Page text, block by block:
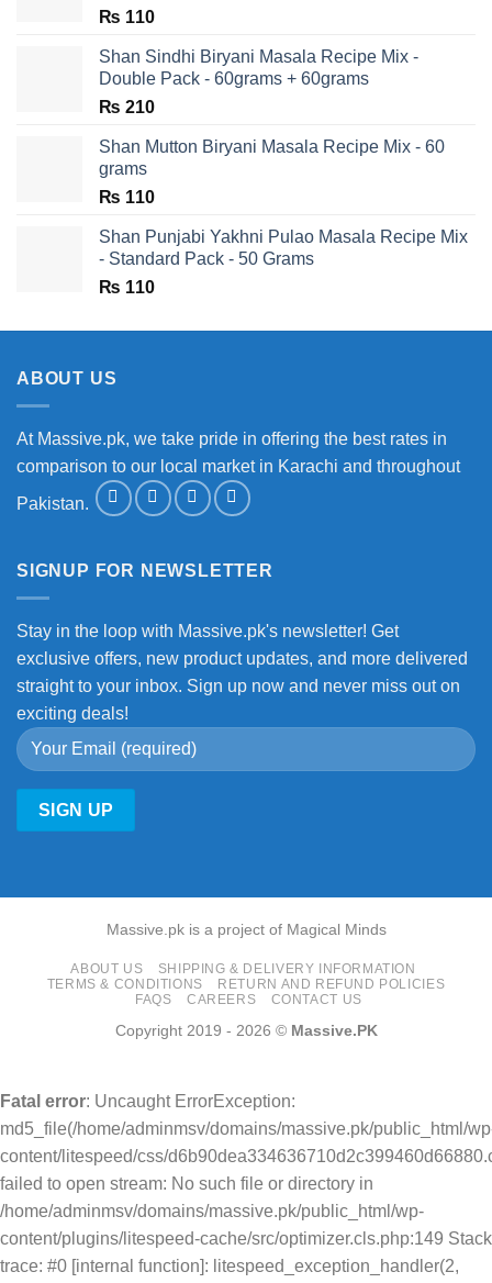
₨ 110
Shan Sindhi Biryani Masala Recipe Mix -
Double Pack - 60grams + 60grams
₨ 210
Shan Mutton Biryani Masala Recipe Mix - 60
grams
₨ 110
Shan Punjabi Yakhni Pulao Masala Recipe Mix
- Standard Pack - 50 Grams
₨ 110
ABOUT US
At Massive.pk, we take pride in offering the best rates in
comparison to our local market in Karachi and throughout
Pakistan.
SIGNUP FOR NEWSLETTER
Stay in the loop with Massive.pk's newsletter! Get
exclusive offers, new product updates, and more delivered
straight to your inbox. Sign up now and never miss out on
exciting deals!
Massive.pk is a project of Magical Minds
ABOUT US
SHIPPING & DELIVERY INFORMATION
TERMS & CONDITIONS
RETURN AND REFUND POLICIES
FAQS
CAREERS CONTACT US
Copyright 2019 - 2026 © Massive.PK
Fatal error: Uncaught ErrorException:
md5_file(/home/adminmsv/domains/massive.pk/public_html/
content/litespeed/css/
failed to open stream: No such file or directory in
/home/adminmsv/domains/massive.pk/public_html/wp-
content/plugins/litespeed-cache/src/optimizer.cls.php:149 Stack
trace: #0 [internal function]: litespeed_exception_handler(2,